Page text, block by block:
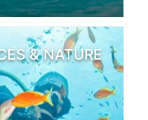
& NATURE